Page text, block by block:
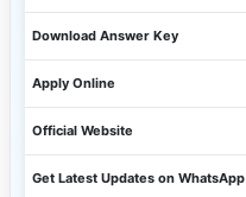
Download Answer Key
Apply Online
Official Website
Get Latest Updates on WhatsApp